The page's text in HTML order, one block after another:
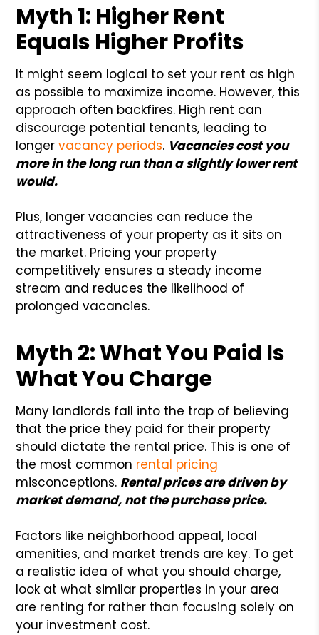
Myth 1: Higher Rent
Equals Higher Profits
It might seem logical to set your rent as high
as possible to maximize income. However, this
approach often backfires. High rent can
discourage potential tenants, leading to
longervacancy periods. Vacancies cost you
more in the long run than a slightly lower rent
would.
Plus, longer vacancies can reduce the
attractiveness of your property as it sits on
the market. Pricing your property
competitively ensures a steady income
stream and reduces the likelihood of
prolonged vacancies.
Myth 2: What You Paid Is
What You Charge
Many landlords fall into the trap of believing
that the price they paid for their property
should dictate the rental price. This is one of
the most common rental pricing
misconceptions. Rental prices are driven by
market demand, not the purchase price.
Factors like neighborhood appeal, local
amenities, and market trends are key. To get
a realistic idea of what you should charge,
look at what similar properties in your area
are renting for rather than focusing solely on
your investment cost.